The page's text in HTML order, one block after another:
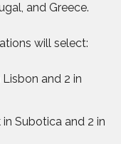
and Greece.
will select:
and 2 in
Subotica and 2 in